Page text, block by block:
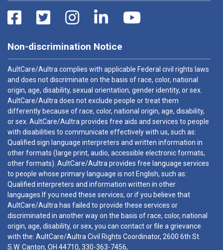
Non-discrimination Notice
AultCare/Aultra complies with applicable Federal civil rights laws
and does not discriminate on the basis of race, color, national
origin, age, disability, sexual orientation, gender identity, or sex.
AultCare/Aultra does not exclude people or treat them
differently because of race, color, national origin, age, disability,
or sex. AultCare/Aultra provides free aids and services to people
with disabilities to communicate effectively with us, such as:
Qualified sign language interpreters and written information in
other formats (large print, audio, accessible electronic formats,
other formats). AultCare/Aultra provides free language services
to people whose primary language is not English, such as:
Qualified interpreters and information written in other
languages.If you need these services, or if you believe that
AultCare/Aultra has failed to provide these services or
discriminated in another way on the basis of race, color, national
origin, age, disability, or sex, you can contact or file a grievance
with the: AultCare/Aultra Civil Rights Coordinator, 2600 6th St.
S.W. Canton, OH 44710, 330-363-7456,